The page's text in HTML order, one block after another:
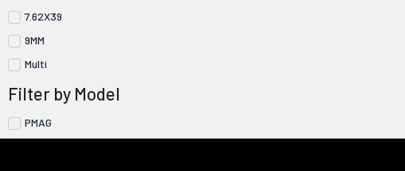
7.62X39
9MM
Multi
Filter by Model
PMAG